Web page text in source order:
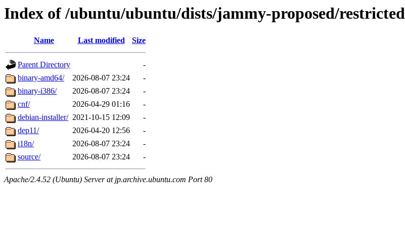
Index of /ubuntu/ubuntu/dists/jammy-proposed/restricted
Name Last modified Size
Parent Directory
-
binary-amd64/
2026-08-07 23:24
-
binary-i386/
2026-08-07 23:24
-
cnf/
2026-04-29 01:16
-
debian-installer/ 2021-10-15 12:09
-
dep11/
2026-04-20 12:56
-
i18n/
2026-08-07 23:24
-
source/
2026-08-07 23:24 -
Apache/2.4.52 (Ubuntu) Server at jp.archive.ubuntu.com Port 80